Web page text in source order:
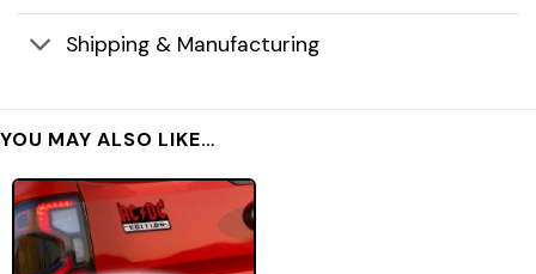
Shipping & Manufacturing
YOU MAY ALSO LIKE…